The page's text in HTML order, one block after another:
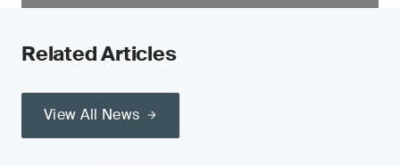
Related Articles
View All News